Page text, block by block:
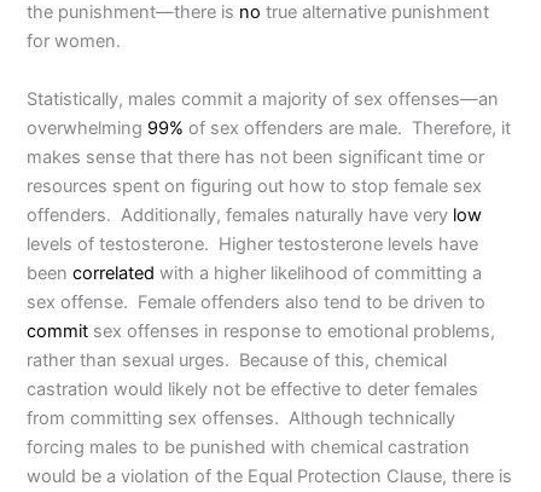
the punishment—there is no true alternative punishment
for women.
Statistically, males commit a majority of sex offenses—an
overwhelming 99% of sex offenders are male. Therefore, it
makes sense that there has not been significant time or
resources spent on figuring out how to stop female sex
offenders. Additionally, females naturally have very low
levels of testosterone. Higher testosterone levels have
beencorrelated with a higher likelihood of committing a
sex offense. Female offenders also tend to be driven to
commit sex offenses in response to emotional problems,
rather than sexual urges. Because of this, chemical
castration would likely not be effective to deter females
from committing sex offenses. Although technically
forcing males to be punished with chemical castration
would be a violation of the Equal Protection Clause, there is